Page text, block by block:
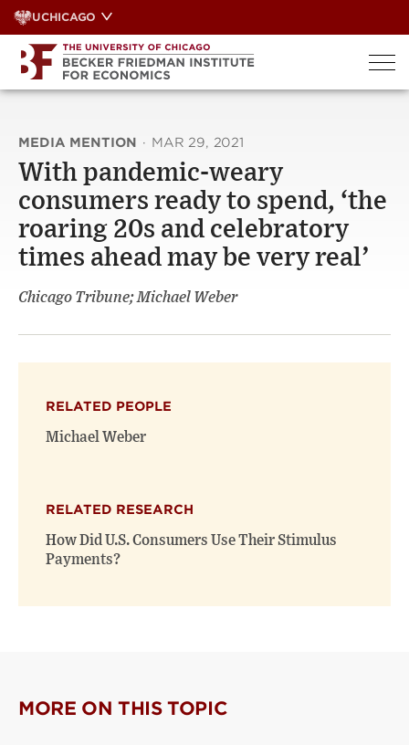
Skip
to
content
UCHICAGO
MEDIA MENTION · MAR 29, 2021
With pandemic-weary
consumers ready to spend, ‘the
roaring 20s and celebratory
times ahead may be very real’
Chicago Tribune; Michael Weber
RELATED PEOPLE
Michael Weber
RELATED RESEARCH
How Did U.S. Consumers Use Their Stimulus
Payments?
MORE ON THIS TOPIC